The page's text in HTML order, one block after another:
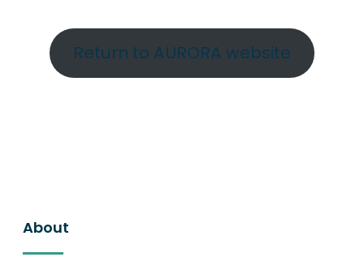
Return to AURORA website
About